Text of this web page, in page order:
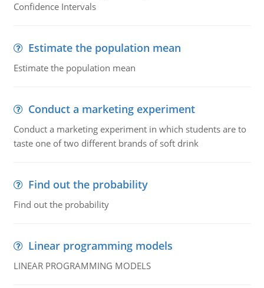
Confidence Intervals
Estimate the population mean
Estimate the population mean
Conduct a marketing experiment
Conduct a marketing experiment in which students are to
taste one of two different brands of soft drink
Find out the probability
Find out the probability
Linear programming models
LINEAR PROGRAMMING MODELS